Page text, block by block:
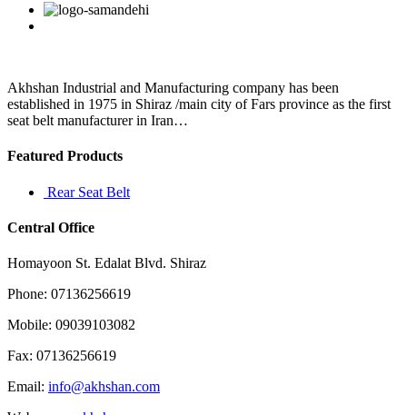
invoicing
to
use
Sales
Facebook
Twitter
Linkedin
Reddit
Google+
Pinterest
Akhshan Industrial and Manufacturing company has been
established in 1975 in Shiraz /main city of Fars province as the first
seat belt manufacturer in Iran…
Featured Products
Rear Seat Belt
Central Office
Homayoon St. Edalat Blvd. Shiraz
Phone: 07136256619
Mobile: 09039103082
Fax: 07136256619
Email: info@akhshan.com